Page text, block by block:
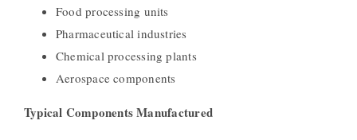
Food processing units
Pharmaceutical industries
Chemical processing plants
Aerospace components
Typical Components Manufactured